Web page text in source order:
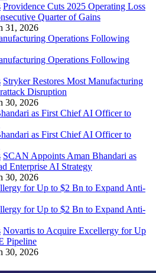
Providence Cuts 2025 Operating Loss
Quarter of Gains
31, 2026
Stryker Restores Most Manufacturing
Disruption
30, 2026
SCAN Appoints Aman Bhandari as
Enterprise AI Strategy
30, 2026
Novartis to Acquire Excellergy for Up
Pipeline
30, 2026